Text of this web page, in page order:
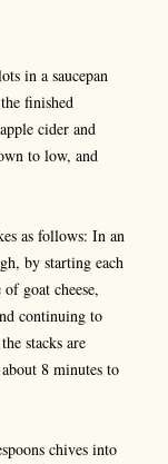
in a saucepan
finished
cider and
to low, and
as follows: In an
by starting each
goat cheese,
continuing to
stacks are
8 minutes to
chives into